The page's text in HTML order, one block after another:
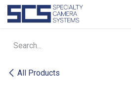
Skip to Content
All Products